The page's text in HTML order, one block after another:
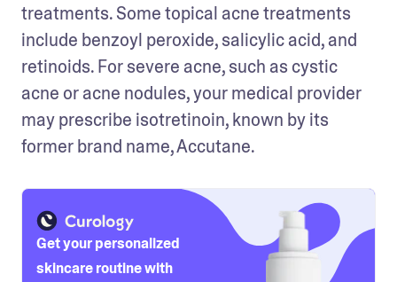
treatments. Some topical acne treatments
include benzoyl peroxide, salicylic acid, and
retinoids. For severe acne, such as cystic
acne or acne nodules, your medical provider
may prescribe isotretinoin, known by its
former brand name, Accutane.
Get your personalized
skincare routine with